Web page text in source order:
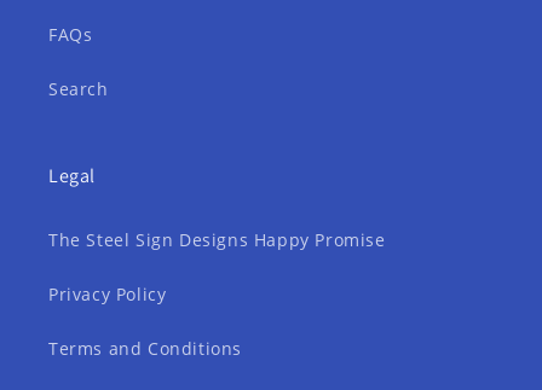
FAQs
Search
Legal
The Steel Sign Designs Happy Promise
Privacy Policy
Terms and Conditions